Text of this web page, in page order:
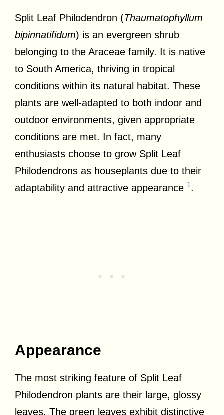
Split Leaf Philodendron (Thaumatophyllum
bipinnatifidum) is an evergreen shrub
belonging to the Araceae family. It is native
to South America, thriving in tropical
conditions within its natural habitat. These
plants are well-adapted to both indoor and
outdoor environments, given appropriate
conditions are met. In fact, many
enthusiasts choose to grow Split Leaf
Philodendrons as houseplants due to their
adaptability and attractive appearance 1.
Appearance
The most striking feature of Split Leaf
Philodendron plants are their large, glossy
leaves. The green leaves exhibit distinctive